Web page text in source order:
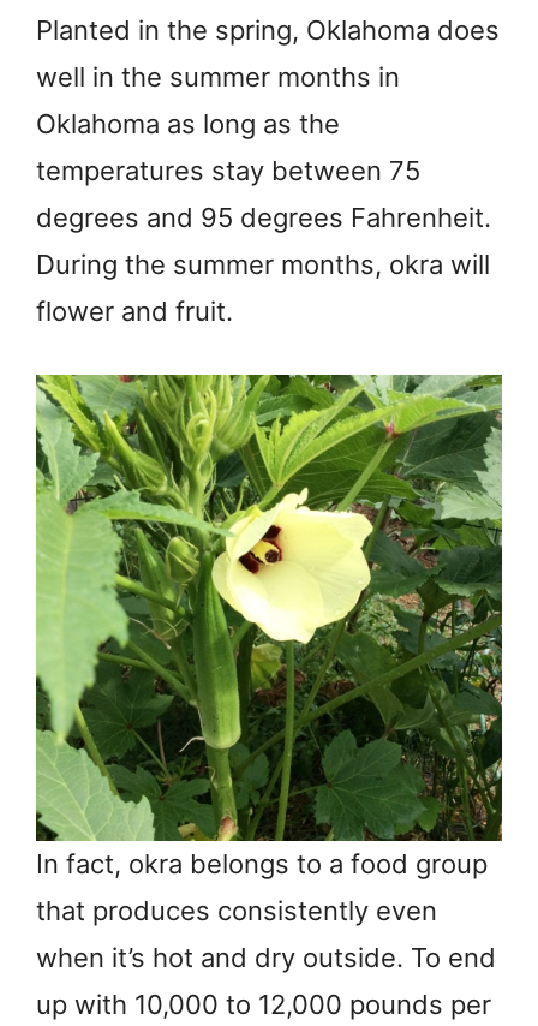
Planted in the spring, Oklahoma does
well in the summer months in
Oklahoma as long as the
temperatures stay between 75
degrees and 95 degrees Fahrenheit.
During the summer months, okra will
flower and fruit.
In fact, okra belongs to a food group
that produces consistently even
when it’s hot and dry outside. To end
up with 10,000 to 12,000 pounds per